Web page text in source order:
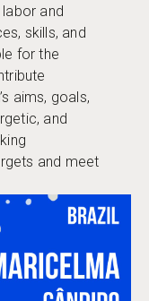
and
skills, and
for the
aims, goals,
and
and meet